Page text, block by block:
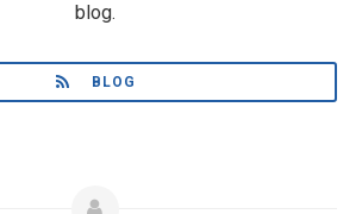
blog.
BLOG